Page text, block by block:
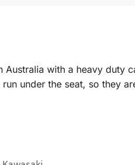
with a heavy duty
under the seat, so they